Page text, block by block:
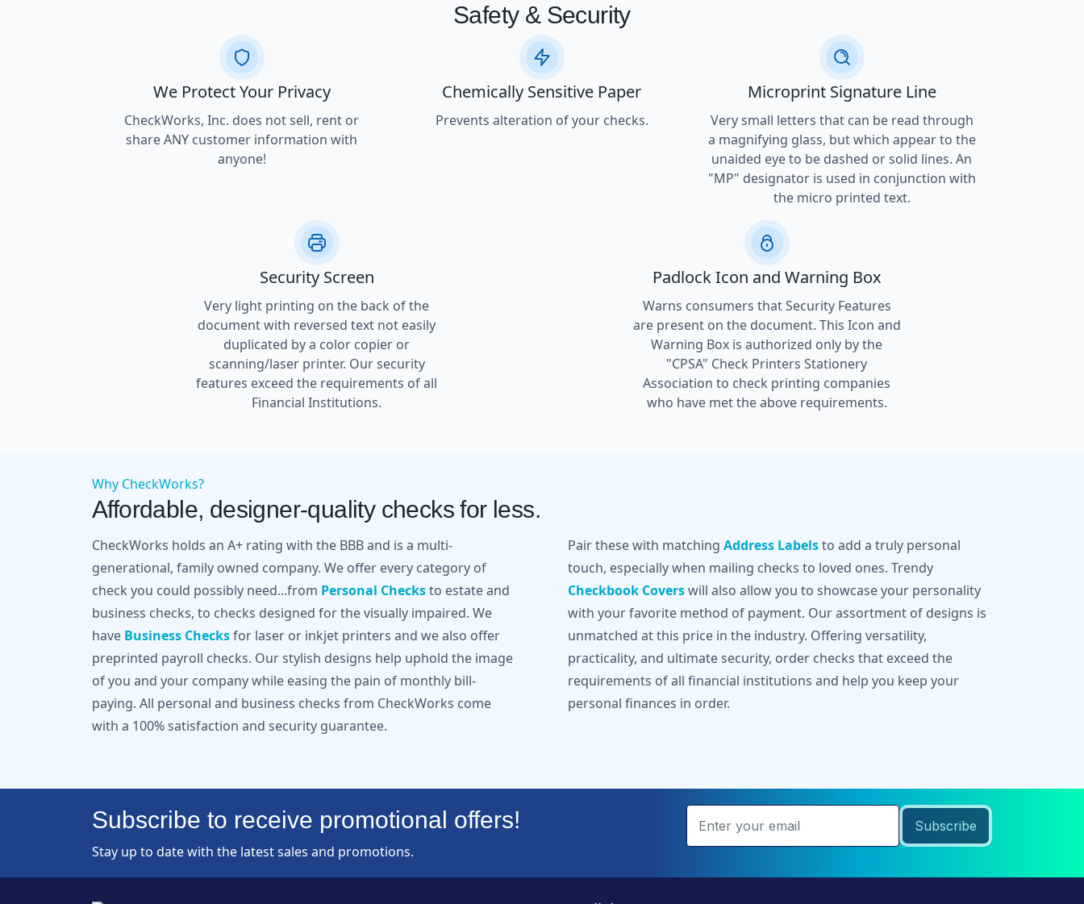
Safety & Security
We Protect Your Privacy
CheckWorks, Inc. does not sell, rent or
share ANY customer information with
anyone!
Chemically Sensitive Paper
Prevents alteration of your checks.
Microprint Signature Line
Very small letters that can be read through
a magnifying glass, but which appear to the
unaided eye to be dashed or solid lines. An
"MP" designator is used in conjunction with
the micro printed text.
Security Screen
Very light printing on the back of the
document with reversed text not easily
duplicated by a color copier or
scanning/laser printer. Our security
features exceed the requirements of all
Financial Institutions.
Padlock Icon and Warning Box
Warns consumers that Security Features
are present on the document. This Icon and
Warning Box is authorized only by the
"CPSA" Check Printers Stationery
Association to check printing companies
who have met the above requirements.
Why CheckWorks?
Affordable, designer-quality checks for less.
CheckWorks holds an A+ rating with the BBB and is a multi-
generational, family owned company. We offer every category of
check you could possibly need...from Personal Checksto estate and
business checks, to checks designed for the visually impaired. We
have Business Checksfor laser or inkjet printers and we also offer
preprinted payroll checks. Our stylish designs help uphold the image
of you and your company while easing the pain of monthly bill-
paying. All personal and business checks from CheckWorks come
with a 100% satisfaction and security guarantee.
Pair these with matching Address Labelsto add a truly personal
touch, especially when mailing checks to loved ones. Trendy
Checkbook Coverswill also allow you to showcase your personality
with your favorite method of payment. Our assortment of designs is
unmatched at this price in the industry. Offering versatility,
practicality, and ultimate security, order checks that exceed the
requirements of all financial institutions and help you keep your
personal finances in order.
Subscribe to receive promotional offers!
Stay up to date with the latest sales and promotions.
Subscribe